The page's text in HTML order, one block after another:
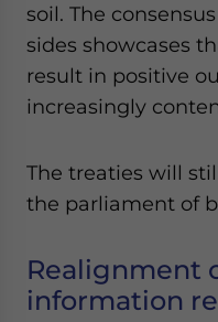
soil. The
sides showcases
result in positive
increasingly
The treaties will
the parliament of
Realignment
information